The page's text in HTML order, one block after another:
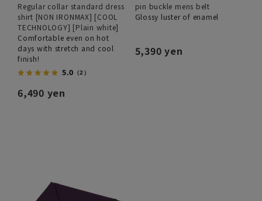
Regular collar standard dress
shirt [NON IRONMAX] [COOL
TECHNOLOGY] [Plain white]
Comfortable even on hot
days with stretch and cool
finish!
5.0 （2）
6,490 yen
pin buckle mens belt
Glossy luster of enamel
5,390 yen